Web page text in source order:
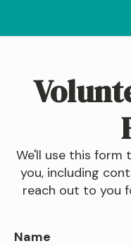
We'll use this
you, including
reach out to you
Name